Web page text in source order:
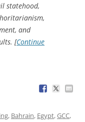
statehood,
and
[Continue
, Bahrain, Egypt,GCC,